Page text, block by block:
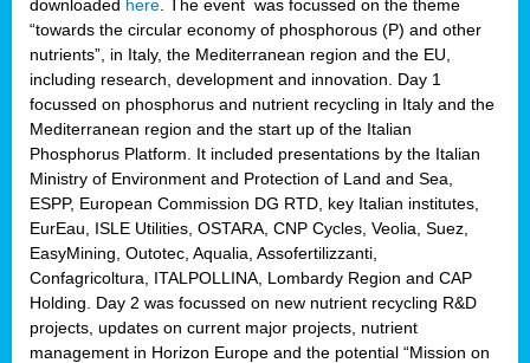
downloaded here . The event was focussed on the theme
“towards the circular economy of phosphorous (P) and other
nutrients”, in Italy, the Mediterranean region and the EU,
including research, development and innovation. Day 1
focussed on phosphorus and nutrient recycling in Italy and the
Mediterranean region and the start up of the Italian
Phosphorus Platform. It included presentations by the Italian
Ministry of Environment and Protection of Land and Sea,
ESPP, European Commission DG RTD, key Italian institutes,
EurEau, ISLE Utilities, OSTARA, CNP Cycles, Veolia, Suez,
EasyMining, Outotec, Aqualia, Assofertilizzanti,
Confagricoltura, ITALPOLLINA, Lombardy Region and CAP
Holding. Day 2 was focussed on new nutrient recycling R&D
projects, updates on current major projects, nutrient
management in Horizon Europe and the potential “Mission on